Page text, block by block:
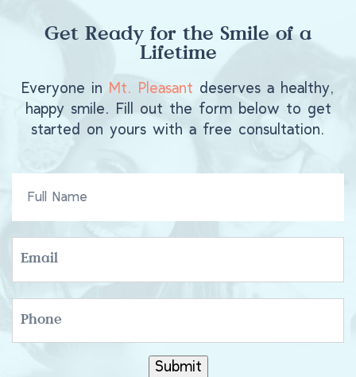
Get Ready for the Smile of a
Lifetime
Everyone in Mt. Pleasant deserves a healthy,
happy smile. Fill out the form below to get
started on yours with a free consultation.
Submit